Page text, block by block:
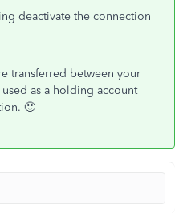
deactivate the connection
transferred between your
used as a holding account
🙂